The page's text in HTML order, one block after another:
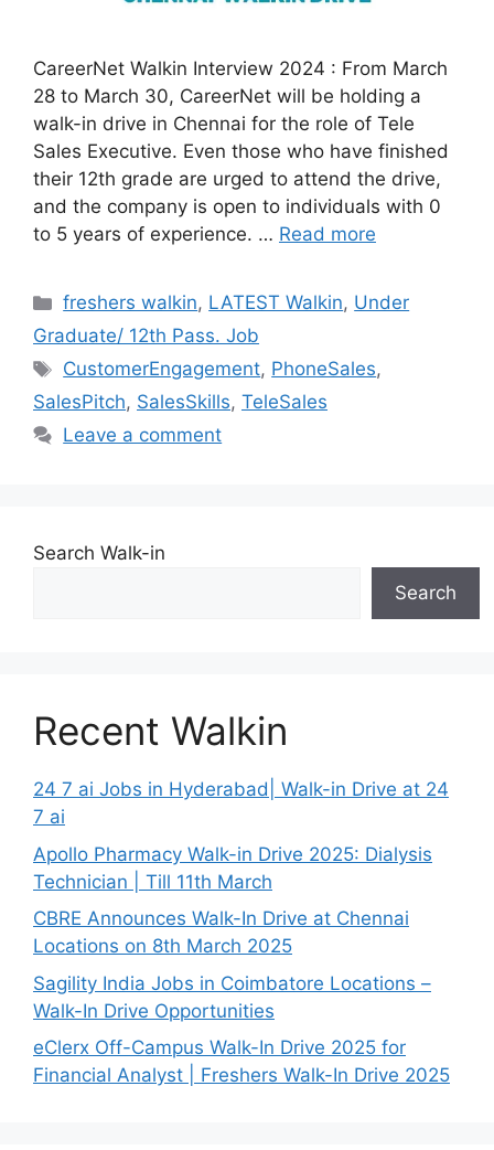
CareerNet Walkin Interview 2024 : From March
28 to March 30, CareerNet will be holding a
walk-in drive in Chennai for the role of Tele
Sales Executive. Even those who have finished
their 12th grade are urged to attend the drive,
and the company is open to individuals with 0
to 5 years of experience. … Read more
Categories
freshers walkin, LATEST Walkin, Under
Graduate/ 12th Pass. Job
Tags
CustomerEngagement, PhoneSales,
SalesPitch, SalesSkills, TeleSales
Leave a comment
Search Walk-in
Search
Recent Walkin
24 7 ai Jobs in Hyderabad| Walk-in Drive at 24
7 ai
Apollo Pharmacy Walk-in Drive 2025: Dialysis
Technician | Till 11th March
CBRE Announces Walk-In Drive at Chennai
Locations on 8th March 2025
Sagility India Jobs in Coimbatore Locations –
Walk-In Drive Opportunities
eClerx Off-Campus Walk-In Drive 2025 for
Financial Analyst | Freshers Walk-In Drive 2025